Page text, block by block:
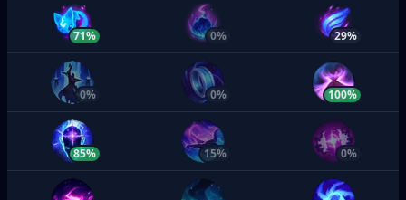
71% 0% 29%
0% 0% 100%
85% 15% 0%